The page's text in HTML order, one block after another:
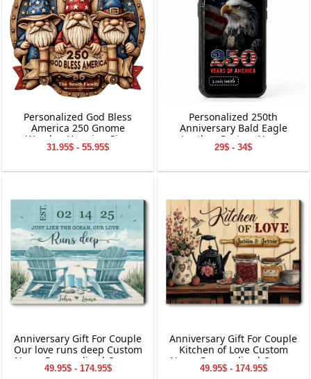
Personalized God Bless
America 250 Gnome
Wooden Hanging Sign
31.95$ - 55.95$
Personalized 250th
Anniversary Bald Eagle
Leather Custom Name
Phone Case
29$ - 34$
Anniversary Gift For Couple
Our love runs deep Custom
Name Personalized Canvas
Wall Art
49.95$ - 174.95$
Anniversary Gift For Couple
Kitchen of Love Custom
Name Personalized Canvas
Wall Art
49.95$ - 174.95$